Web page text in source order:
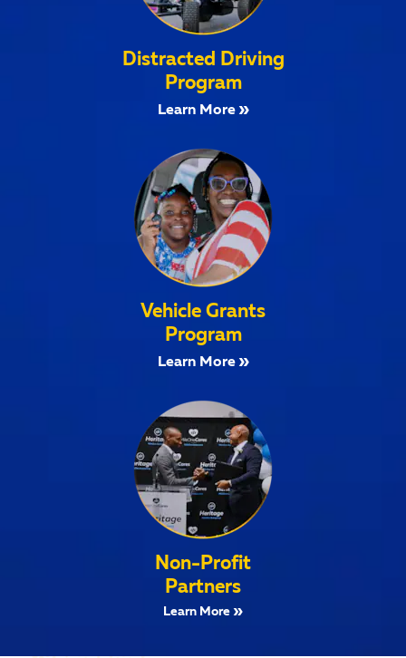
Distracted Driving
Program
Learn More
Vehicle Grants
Program
Learn More
Non-Profit
Partners
Learn More